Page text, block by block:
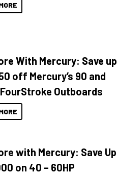
With Mercury: Save up
off Mercury’s 90 and
FourStroke Outboards
with Mercury: Save Up
on 40 – 60HP